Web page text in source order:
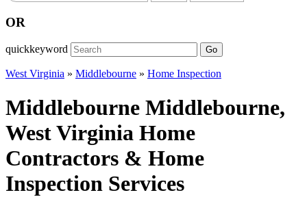
OR
quickkeyword Go
West Virginia » Middlebourne » Home Inspection
Middlebourne Middlebourne,
West Virginia Home
Contractors & Home
Inspection Services